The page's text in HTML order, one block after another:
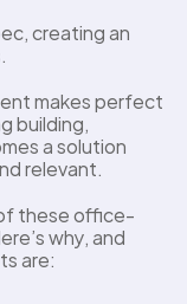
creating an
makes perfect
building,
a solution
relevant.
these office-
why, and
are: